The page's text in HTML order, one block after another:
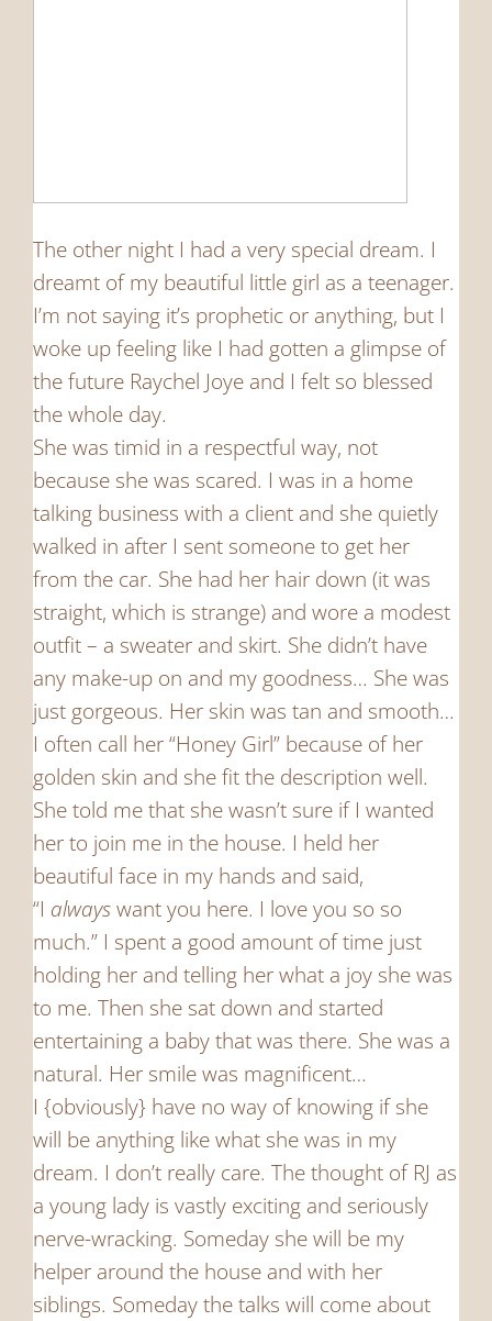
The other night I had a very special dream. I
dreamt of my beautiful little girl as a teenager.
I’m not saying it’s prophetic or anything, but I
woke up feeling like I had gotten a glimpse of
the future Raychel Joye and I felt so blessed
the whole day.
She was timid in a respectful way, not
because she was scared. I was in a home
talking business with a client and she quietly
walked in after I sent someone to get her
from the car. She had her hair down (it was
straight, which is strange) and wore a modest
outfit – a sweater and skirt. She didn’t have
any make-up on and my goodness… She was
just gorgeous. Her skin was tan and smooth…
I often call her “Honey Girl” because of her
golden skin and she fit the description well.
She told me that she wasn’t sure if I wanted
her to join me in the house. I held her
beautiful face in my hands and said,
“I alwayswant you here. I love you so so
much.” I spent a good amount of time just
holding her and telling her what a joy she was
to me. Then she sat down and started
entertaining a baby that was there. She was a
natural. Her smile was magnificent…
I {obviously} have no way of knowing if she
will be anything like what she was in my
dream. I don’t really care. The thought of RJ as
a young lady is vastly exciting and seriously
nerve-wracking. Someday she will be my
helper around the house and with her
siblings. Someday the talks will come about